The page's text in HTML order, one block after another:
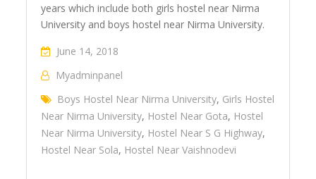
years which include both girls hostel near Nirma
University and boys hostel near Nirma University.
June 14, 2018
Myadminpanel
Boys Hostel Near Nirma University, Girls Hostel
Near Nirma University, Hostel Near Gota, Hostel
Near Nirma University, Hostel Near S G Highway,
Hostel Near Sola, Hostel Near Vaishnodevi